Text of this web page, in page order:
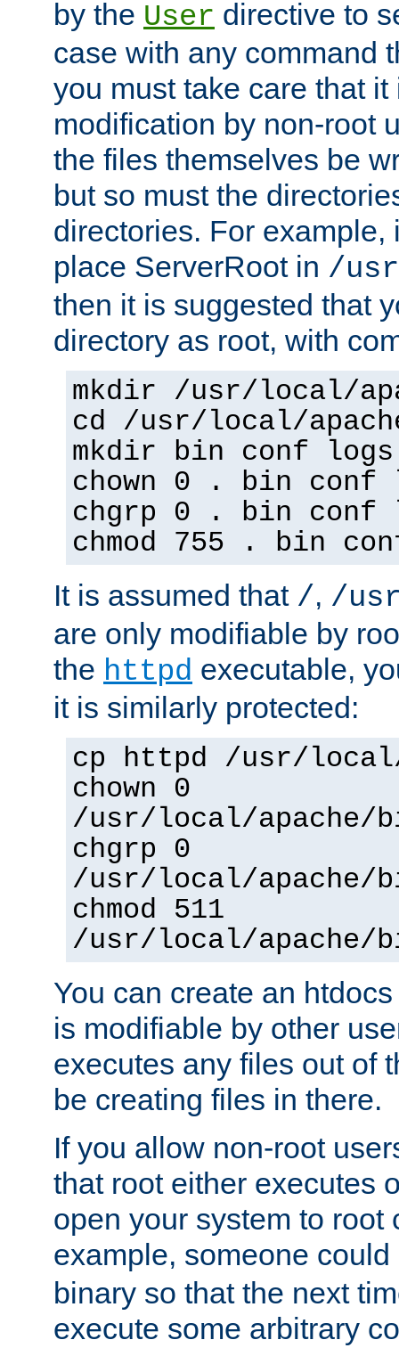
by the User directive to
case with any command
you must take care that
modification by non-root
the files themselves be
but so must the
directories. For example,
place ServerRoot in /
then it is suggested that
directory as root, with
mkdir /usr/local/
cd /usr/local/
mkdir bin conf logs
chown 0 . bin conf
chgrp 0 . bin conf
chmod 755 . bin
It is assumed that /, /
are only modifiable by
the httpd executable,
it is similarly protected:
cp httpd /usr/
chown 0
/usr/local/apache/
chgrp 0
/usr/local/apache/
chmod 511
/usr/local/apache/
You can create an
is modifiable by other
executes any files out of
be creating files in there.
If you allow non-root
that root either executes
open your system to root
example, someone
binary so that the next
execute some arbitrary